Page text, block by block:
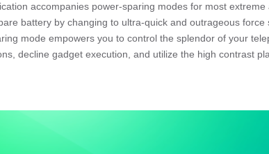
accompanies power-sparing modes for most
battery by changing to ultra-quick and outrageous
mode empowers you to control the splendor of your
decline gadget execution, and utilize the high contrast